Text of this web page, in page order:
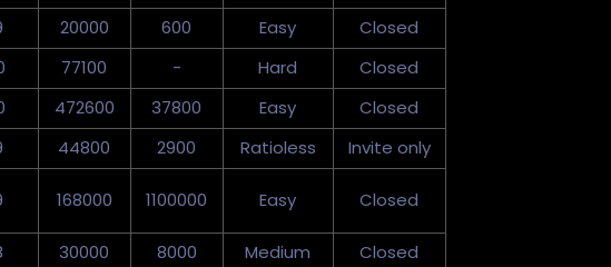
20000 600 Easy
Closed
77100 - Hard
Closed
472600 37800 Easy
Closed
44800 2900 Ratioless Invite only
168000 1100000 Easy Closed
30000 8000 Medium Closed